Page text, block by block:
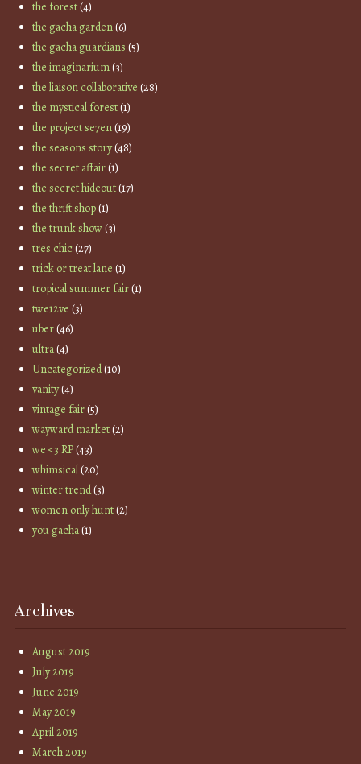
the forest(4)
the gacha garden(6)
the gacha guardians (5)
the imaginarium(3)
the liaison collaborative (28)
the mystical forest(1)
the project se7en(19)
the seasons story(48)
the secret affair(1)
the secret hideout(17)
the thrift shop(1)
the trunk show(3)
tres chic(27)
trick or treat lane (1)
tropical summer fair(1)
twe12ve (3)
uber(46)
ultra(4)
Uncategorized(10)
vanity(4)
vintage fair(5)
wayward market(2)
we <3 RP(43)
whimsical(20)
winter trend(3)
women only hunt(2)
you gacha(1)
Archives
August 2019
July 2019
June 2019
May 2019
April 2019
March 2019